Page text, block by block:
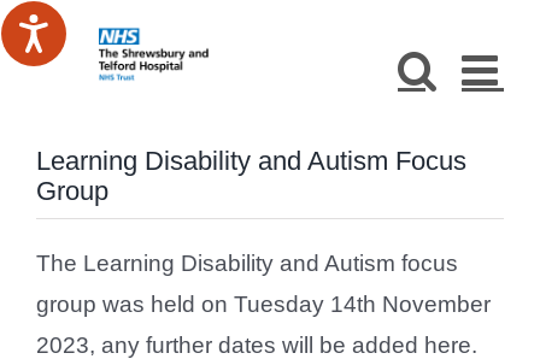
Skip
to
Learning Disability and Autism Focus
Group
The Learning Disability and Autism focus
group was held on Tuesday 14th November
2023, any further dates will be added here.